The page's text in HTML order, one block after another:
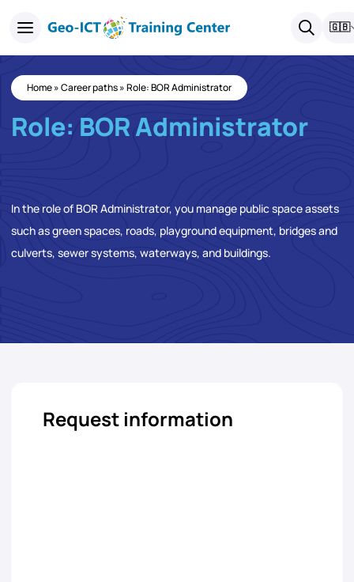
🇬🇧
Home»Career paths»Role: BOR Administrator
Role: BOR Administrator
In the role of BOR Administrator, you manage public space assets
such as green spaces, roads, playground equipment, bridges and
culverts, sewer systems, waterways, and buildings.
Request information